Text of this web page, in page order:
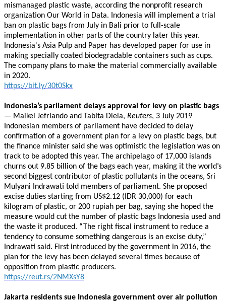
mismanaged plastic waste, according the nonprofit research
organization Our World in Data. Indonesia will implement a trial
ban on plastic bags from July in Bali prior to full-scale
implementation in other parts of the country later this year.
Indonesia's Asia Pulp and Paper has developed paper for use in
making specially coated biodegradable containers such as cups.
The company plans to make the material commercially available
in 2020.
https://bit.ly/30t0Skx
Indonesia’s parliament delays approval for levy on plastic bags
— Maikel Jefriando and Tabita Diela, Reuters, 3 July 2019
Indonesian members of parliament have decided to delay
confirmation of a government plan for a levy on plastic bags, but
the finance minister said she was optimistic the legislation was on
track to be adopted this year. The archipelago of 17,000 islands
churns out 9.85 billion of the bags each year, making it the world’s
second biggest contributor of plastic pollutants in the oceans, Sri
Mulyani Indrawati told members of parliament. She proposed
excise duties starting from US$2.12 (IDR 30,000) for each
kilogram of plastic, or 200 rupiah per bag, saying she hoped the
measure would cut the number of plastic bags Indonesia used and
the waste it produced. “The right fiscal instrument to reduce a
tendency to consume something dangerous is an excise duty,”
Indrawati said. First introduced by the government in 2016, the
plan for the levy has been delayed several times because of
opposition from plastic producers.
https://reut.rs/2NMXsY8
Jakarta residents sue Indonesia government over air pollution